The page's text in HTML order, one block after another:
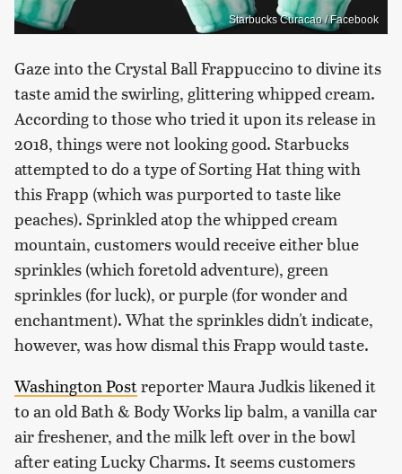
Starbucks Curacao / Facebook
Gaze into the Crystal Ball Frappuccino to divine its
taste amid the swirling, glittering whipped cream.
According to those who tried it upon its release in
2018, things were not looking good. Starbucks
attempted to do a type of Sorting Hat thing with
this Frapp (which was purported to taste like
peaches). Sprinkled atop the whipped cream
mountain, customers would receive either blue
sprinkles (which foretold adventure), green
sprinkles (for luck), or purple (for wonder and
enchantment). What the sprinkles didn't indicate,
however, was how dismal this Frapp would taste.
Washington Postreporter Maura Judkis likened it
to an old Bath & Body Works lip balm, a vanilla car
air freshener, and the milk left over in the bowl
after eating Lucky Charms. It seems customers